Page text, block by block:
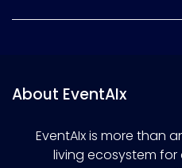
About EventAIx
EventAIx is more than
living ecosystem for